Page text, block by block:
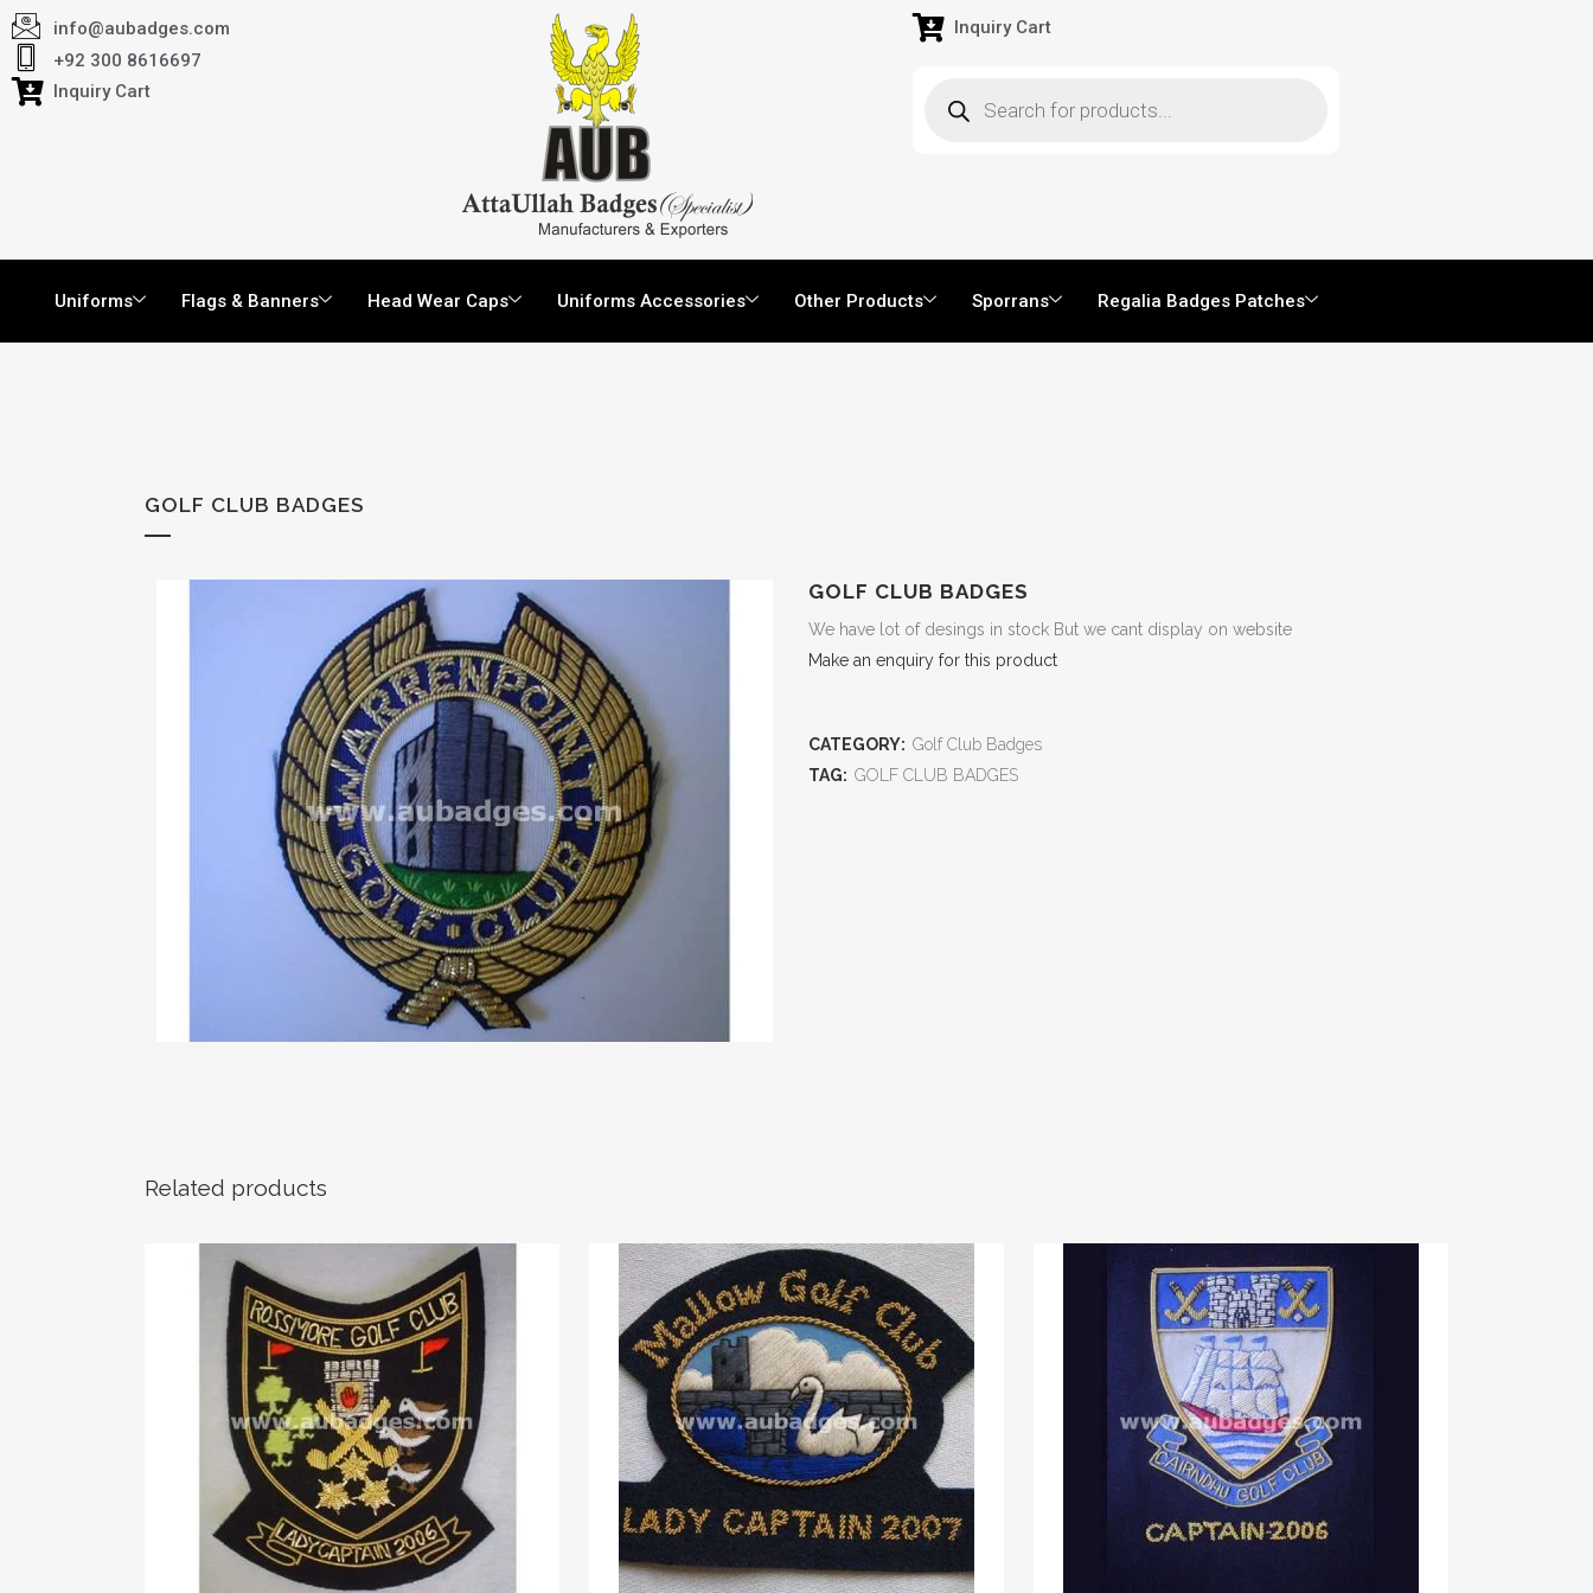
info@aubadges.com
+92 300 8616697
Inquiry Cart
Inquiry Cart
Uniforms Flags & Banners Head Wear Caps Uniforms Accessories Other Products Sporrans Regalia Badges Patches
GOLF CLUB BADGES
GOLF CLUB BADGES
We have lot of desings in stock But we cant display on website
Make an enquiry for this product
CATEGORY: Golf Club Badges
TAG: GOLF CLUB BADGES
Related products